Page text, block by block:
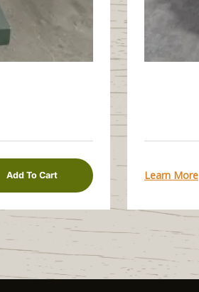
Add To Cart Learn More